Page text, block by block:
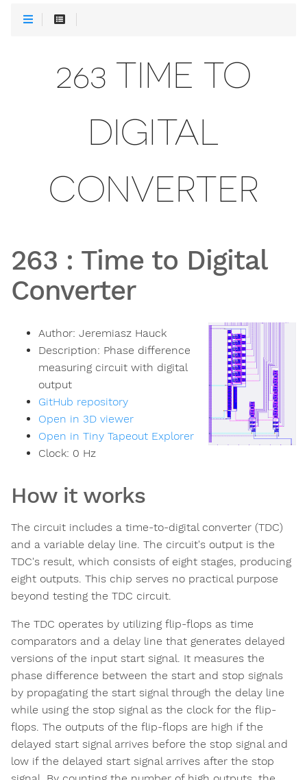
263 TIME TO
DIGITAL
CONVERTER
263 : Time to Digital
Converter
Author: Jeremiasz Hauck
Description: Phase difference
measuring circuit with digital
output
GitHub repository
Open in 3D viewer
Open in Tiny Tapeout Explorer
Clock: 0 Hz
How it works
The circuit includes a time-to-digital converter (TDC)
and a variable delay line. The circuit's output is the
TDC's result, which consists of eight stages, producing
eight outputs. This chip serves no practical purpose
beyond testing the TDC circuit.
The TDC operates by utilizing flip-flops as time
comparators and a delay line that generates delayed
versions of the input start signal. It measures the
phase difference between the start and stop signals
by propagating the start signal through the delay line
while using the stop signal as the clock for the flip-
flops. The outputs of the flip-flops are high if the
delayed start signal arrives before the stop signal and
low if the delayed start signal arrives after the stop